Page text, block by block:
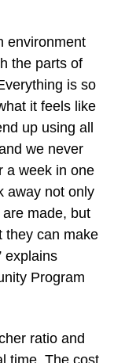
environment
the parts of
is so
it feels like
up using all
we never
a week in one
away not only
made, but
they can make
explains
Program
ratio and
time. The cost